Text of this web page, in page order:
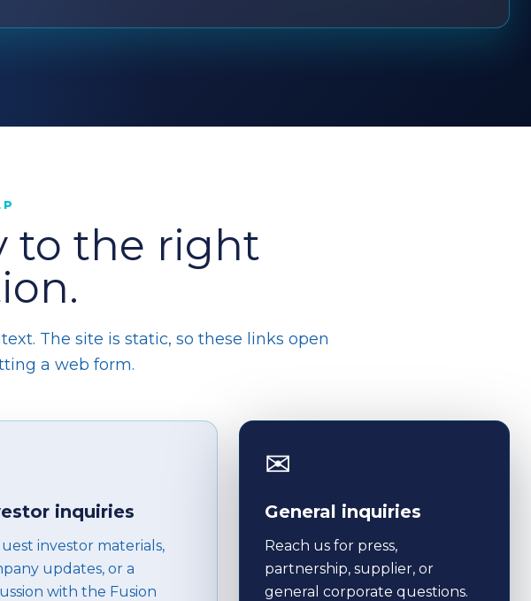
to the right
The site is static, so these links open
a web form.
inquiries
investor materials,
updates, or a
with the Fusion
✉
General inquiries
Reach us for press,
partnership, supplier, or
general corporate questions.